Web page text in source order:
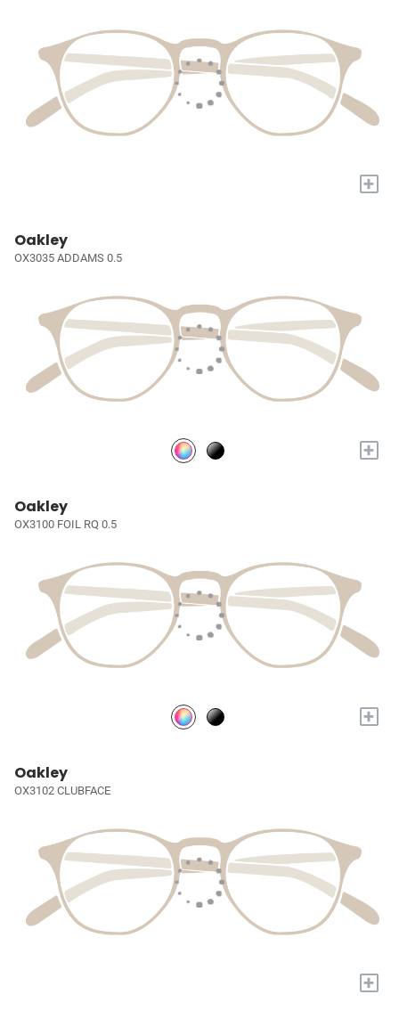
+
Oakley
OX3035 ADDAMS 0.5
+
Oakley
OX3100 FOIL RQ 0.5
+
Oakley
OX3102 CLUBFACE
+